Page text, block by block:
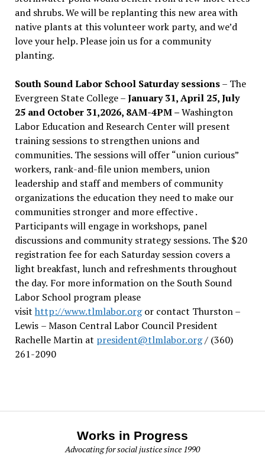
and shrubs. We will be replanting this new area with
native plants at this volunteer work party, and we’d
love your help. Please join us for a community
planting.
South Sound Labor School Saturday sessions– The
Evergreen State College –January 31, April 25, July
25 and October 31,2026, 8AM-4PM –Washington
Labor Education and Research Center will present
training sessions to strengthen unions and
communities. The sessions will offer “union curious”
workers, rank-and-file union members, union
leadership and staff and members of community
organizations the education they need to make our
communities stronger and more effective .
Participants will engage in workshops, panel
discussions and community strategy sessions. The $20
registration fee for each Saturday session covers a
light breakfast, lunch and refreshments throughout
the day. For more information on the South Sound
Labor School program please
visit http://www.tlmlabor.orgor contact Thurston –
Lewis – Mason Central Labor Council President
Rachelle Martin at president@tlmlabor.org/ (360)
261-2090
Works in Progress
Advocating for social justice since 1990